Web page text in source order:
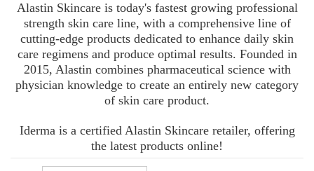
Alastin Skincare is today's fastest growing professional
strength skin care line, with a comprehensive line of
cutting-edge products dedicated to enhance daily skin
care regimens and produce optimal results. Founded in
2015, Alastin combines pharmaceutical science with
physician knowledge to create an entirely new category
of skin care product.
Iderma is a certified Alastin Skincare retailer, offering
the latest products online!